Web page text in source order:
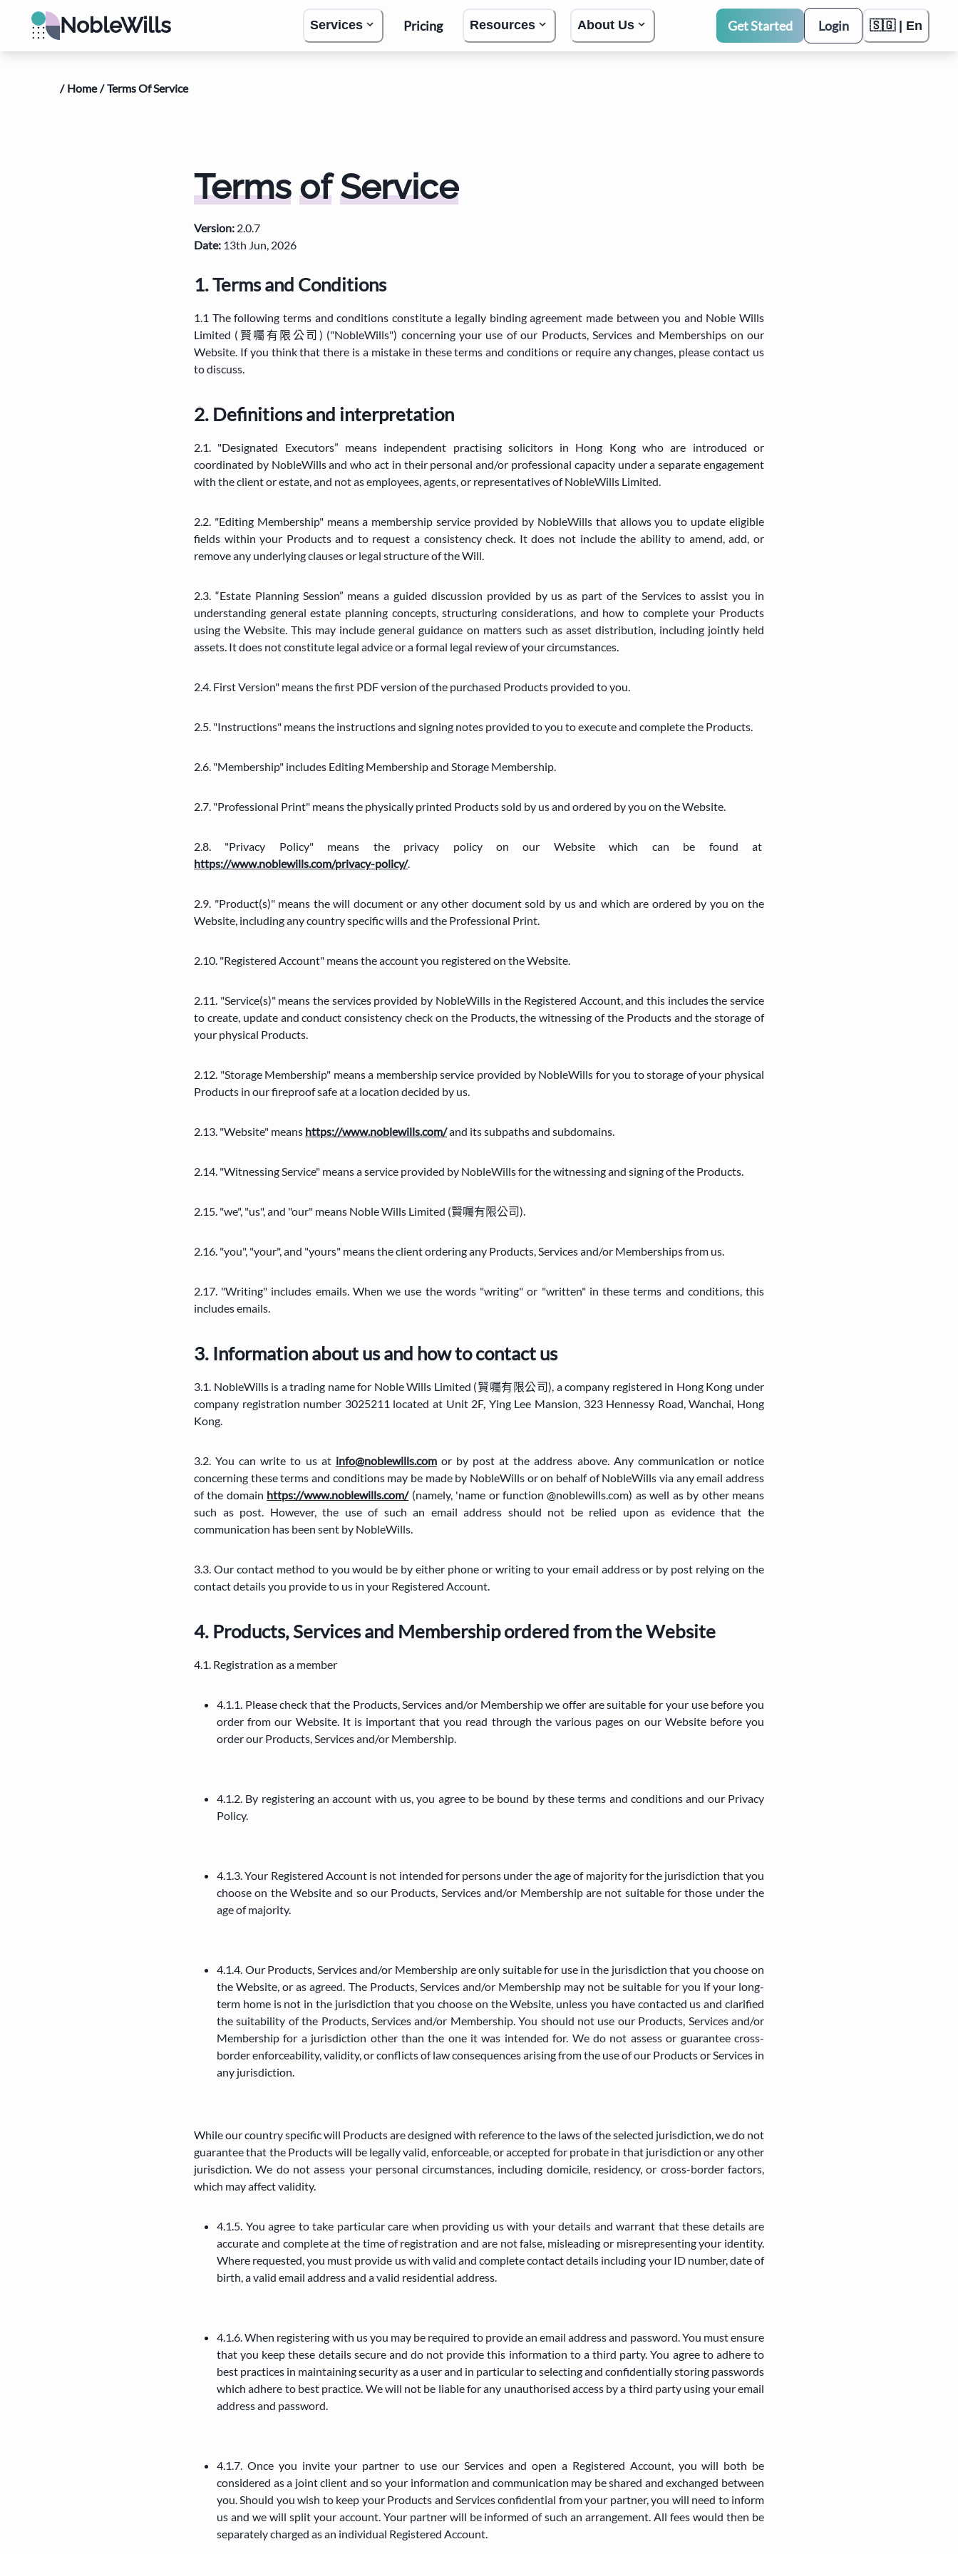
Services Pricing Resources About Us
NobleWills Get Started Login 🇸🇬 | En
/ Home / Terms Of Service
Terms of Service
Version: 2.0.7
Date: 13th Jun, 2026
1. Terms and Conditions
1.1 The following terms and conditions constitute a legally binding agreement made between you and Noble Wills
Limited (賢囑有限公司) ("NobleWills") concerning your use of our Products, Services and Memberships on our
Website. If you think that there is a mistake in these terms and conditions or require any changes, please contact us
to discuss.
2. Definitions and interpretation
2.1. "Designated Executors” means independent practising solicitors in Hong Kong who are introduced or
coordinated by NobleWills and who act in their personal and/or professional capacity under a separate engagement
with the client or estate, and not as employees, agents, or representatives of NobleWills Limited.
2.2. "Editing Membership" means a membership service provided by NobleWills that allows you to update eligible
fields within your Products and to request a consistency check. It does not include the ability to amend, add, or
remove any underlying clauses or legal structure of the Will.
2.3. “Estate Planning Session” means a guided discussion provided by us as part of the Services to assist you in
understanding general estate planning concepts, structuring considerations, and how to complete your Products
using the Website. This may include general guidance on matters such as asset distribution, including jointly held
assets. It does not constitute legal advice or a formal legal review of your circumstances.
2.4. First Version" means the first PDF version of the purchased Products provided to you.
2.5. "Instructions" means the instructions and signing notes provided to you to execute and complete the Products.
2.6. "Membership" includes Editing Membership and Storage Membership.
2.7. "Professional Print" means the physically printed Products sold by us and ordered by you on the Website.
2.8. "Privacy Policy" means the privacy policy on our Website which can be found at
https://www.noblewills.com/privacy-policy/.
2.9. "Product(s)" means the will document or any other document sold by us and which are ordered by you on the
Website, including any country specific wills and the Professional Print.
2.10. "Registered Account" means the account you registered on the Website.
2.11. "Service(s)" means the services provided by NobleWills in the Registered Account, and this includes the service
to create, update and conduct consistency check on the Products, the witnessing of the Products and the storage of
your physical Products.
2.12. "Storage Membership" means a membership service provided by NobleWills for you to storage of your physical
Products in our fireproof safe at a location decided by us.
2.13. "Website" means https://www.noblewills.com/and its subpaths and subdomains.
2.14. "Witnessing Service" means a service provided by NobleWills for the witnessing and signing of the Products.
2.15. "we", "us", and "our" means Noble Wills Limited (賢囑有限公司).
2.16. "you", "your", and "yours" means the client ordering any Products, Services and/or Memberships from us.
2.17. "Writing" includes emails. When we use the words "writing" or "written" in these terms and conditions, this
includes emails.
3. Information about us and how to contact us
3.1. NobleWills is a trading name for Noble Wills Limited (賢囑有限公司), a company registered in Hong Kong under
company registration number 3025211 located at Unit 2F, Ying Lee Mansion, 323 Hennessy Road, Wanchai, Hong
Kong.
3.2. You can write to us at info@noblewills.comor by post at the address above. Any communication or notice
concerning these terms and conditions may be made by NobleWills or on behalf of NobleWills via any email address
of the domain https://www.noblewills.com/(namely, 'name or function @noblewills.com) as well as by other means
such as post. However, the use of such an email address should not be relied upon as evidence that the
communication has been sent by NobleWills.
3.3. Our contact method to you would be by either phone or writing to your email address or by post relying on the
contact details you provide to us in your Registered Account.
4. Products, Services and Membership ordered from the Website
4.1. Registration as a member
4.1.1. Please check that the Products, Services and/or Membership we offer are suitable for your use before you
order from our Website. It is important that you read through the various pages on our Website before you
order our Products, Services and/or Membership.
4.1.2. By registering an account with us, you agree to be bound by these terms and conditions and our Privacy
Policy.
4.1.3. Your Registered Account is not intended for persons under the age of majority for the jurisdiction that you
choose on the Website and so our Products, Services and/or Membership are not suitable for those under the
age of majority.
4.1.4. Our Products, Services and/or Membership are only suitable for use in the jurisdiction that you choose on
the Website, or as agreed. The Products, Services and/or Membership may not be suitable for you if your long-
term home is not in the jurisdiction that you choose on the Website, unless you have contacted us and clarified
the suitability of the Products, Services and/or Membership. You should not use our Products, Services and/or
Membership for a jurisdiction other than the one it was intended for. We do not assess or guarantee cross-
border enforceability, validity, or conflicts of law consequences arising from the use of our Products or Services in
any jurisdiction.
While our country specific will Products are designed with reference to the laws of the selected jurisdiction, we do not
guarantee that the Products will be legally valid, enforceable, or accepted for probate in that jurisdiction or any other
jurisdiction. We do not assess your personal circumstances, including domicile, residency, or cross-border factors,
which may affect validity.
4.1.5. You agree to take particular care when providing us with your details and warrant that these details are
accurate and complete at the time of registration and are not false, misleading or misrepresenting your identity.
Where requested, you must provide us with valid and complete contact details including your ID number, date of
birth, a valid email address and a valid residential address.
4.1.6. When registering with us you may be required to provide an email address and password. You must ensure
that you keep these details secure and do not provide this information to a third party. You agree to adhere to
best practices in maintaining security as a user and in particular to selecting and confidentially storing passwords
which adhere to best practice. We will not be liable for any unauthorised access by a third party using your email
address and password.
4.1.7. Once you invite your partner to use our Services and open a Registered Account, you will both be
considered as a joint client and so your information and communication may be shared and exchanged between
you. Should you wish to keep your Products and Services confidential from your partner, you will need to inform
us and we will split your account. Your partner will be informed of such an arrangement. All fees would then be
separately charged as an individual Registered Account.